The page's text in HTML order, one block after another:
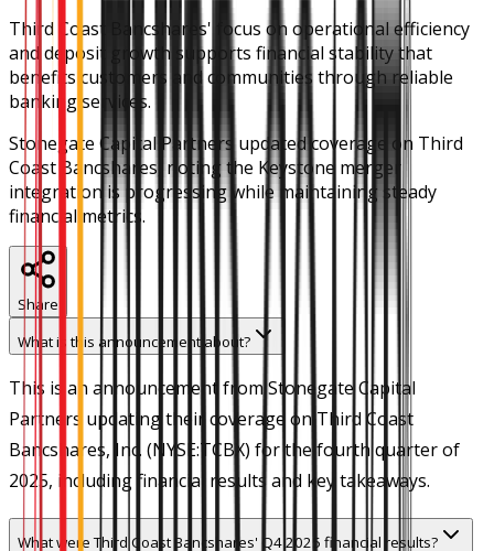
Third Coast Bancshares' focus on operational efficiency
and deposit growth supports financial stability that
benefits customers and communities through reliable
banking services.
Stonegate Capital Partners updated coverage on Third
Coast Bancshares, noting the Keystone merger
integration is progressing while maintaining steady
financial metrics.
Share
What is this announcement about?
This is an announcement from Stonegate Capital
Partners updating their coverage on Third Coast
Bancshares, Inc. (NYSE:TCBX) for the fourth quarter of
2025, including financial results and key takeaways.
What were Third Coast Bancshares' Q4 2025 financial results?